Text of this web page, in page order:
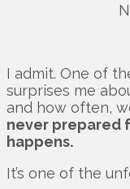
I admit. One of
surprises me
and how often,
never prepared
happens.
It’s one of the